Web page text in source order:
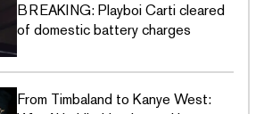
BREAKING: Playboi Carti cleared
of domestic battery charges
From Timbaland to Kanye West: